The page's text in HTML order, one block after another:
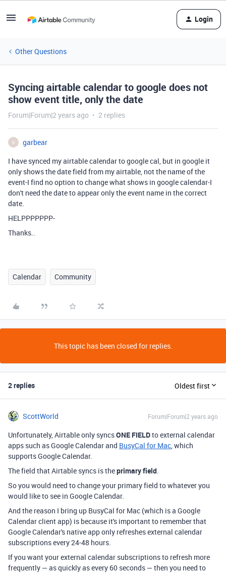
Login
Other Questions
Syncing airtable calendar to google does not
show event title, only the date
Forum|Forum|2 years ago 2 replies
G
garbear
I have synced my airtable calendar to google cal, but in google it
only shows the date field from my airtable, not the name of the
event-I find no option to change what shows in google calendar-I
don't need the date to appear only the event name in the correct
date.
HELPPPPPPP-
Thanks..
Calendar Community
This topic has been closed for replies.
2 replies Oldest first
ScottWorld Forum|Forum|2 years ago
Unfortunately, Airtable only syncsONE FIELDto external calendar
apps such as Google Calendar and BusyCal for Mac, which
supports Google Calendar.
The field that Airtable syncs is theprimary field.
So you would need to change your primary field to whatever you
would like to see in Google Calendar.
And the reason I bring up BusyCal for Mac (which is a Google
Calendar client app) is because it's important to remember that
Google Calendar's native app only refreshes external calendar
subscriptions every 24-48 hours.
If you want your external calendar subscriptions to refresh more
frequently — as quickly as every 60 seconds — then you need to